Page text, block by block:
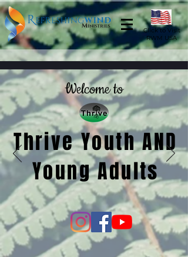
Click to Visit
RWM USA
Welcome to
Thrive Youth AND
Young Adults